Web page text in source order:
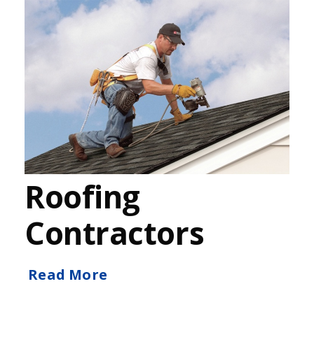
Roofing
Contractors
Read More